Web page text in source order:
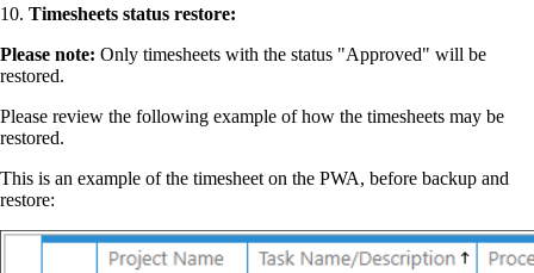
10. Timesheets status restore:
P️lease note: Only timesheets with the status "Approved" will be
restored.
Please review the following example of how the timesheets may be
restored.
This is an example of the timesheet on the PWA, before backup and
restore: